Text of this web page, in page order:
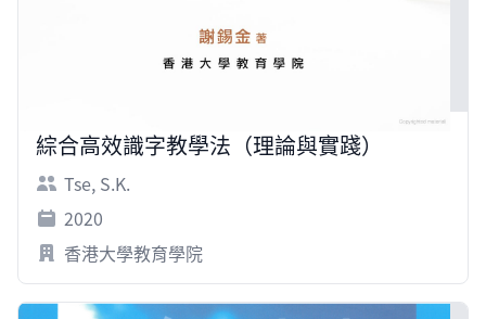
綜合高效識字教學法（理論與實踐）
Tse, S.K.
2020
香港大學教育學院